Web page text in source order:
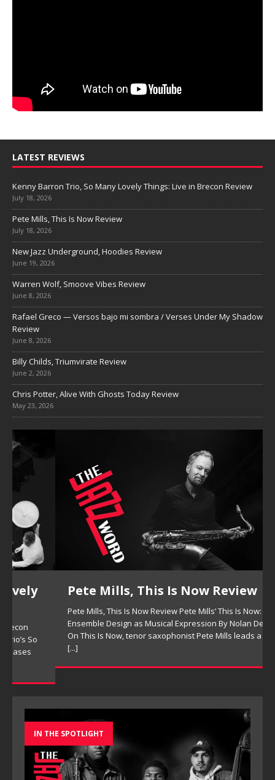
LATEST REVIEWS
Kenny Barron Trio, So Many Lovely Things: Live in Brecon Review
July 18, 2026
Pete Mills, This Is Now Review
July 18, 2026
New Jazz Underground, Hoodies Review
June 19, 2026
Warren Wolf, Smoove Vibes Review
June 8, 2026
Rafael Greco — Versos bajo mi sombra / Verses Under My Shadow
Review
June 8, 2026
Billy Childs, Triumvirate Review
June 2, 2026
Chris Potter, Alive With Ghosts Today Review
May 23, 2026
Pete Mills, This Is Now Review
Pete Mills, This Is Now Review Pete Mills’ This Is Now:
Ensemble Design as Musical Expression By Nolan DeBuke
On This Is Now, tenor saxophonist Pete Mills leads a flexible
[...]
IN THE SPOTLIGHT